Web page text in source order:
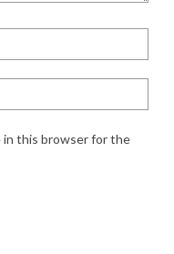
in this browser for the